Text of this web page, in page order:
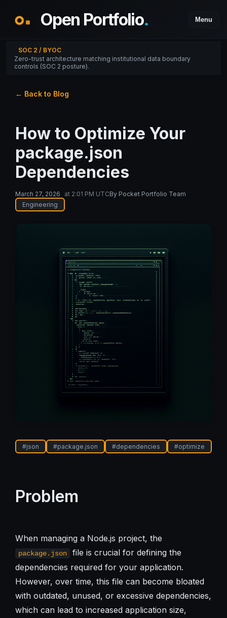
Open Portfolio. Menu
SOC 2 / BYOC
Zero-trust architecture matching institutional data boundary
controls (SOC 2 posture).
← Back to Blog
How to Optimize Your
package.json
Dependencies
March 27, 2026 at 2:01 PM UTCBy Pocket Portfolio Team
Engineering
#json #package.json #dependencies #optimize
Problem
When managing a Node.js project, the
package.json
file is crucial for defining the
dependencies required for your application.
However, over time, this file can become bloated
with outdated, unused, or excessive dependencies,
which can lead to increased application size,